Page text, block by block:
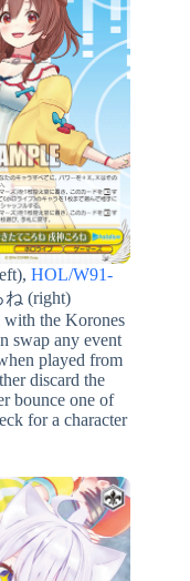
HOL/W91-
(right)
with the Korones
swap any event
played from
discard the
bounce one of
for a character